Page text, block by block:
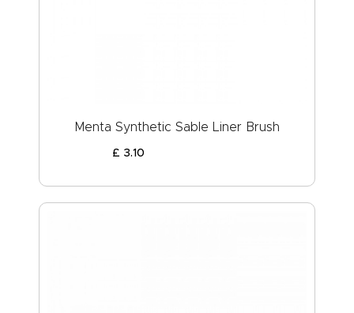
Menta Synthetic Sable Liner Brush
£ 3.10